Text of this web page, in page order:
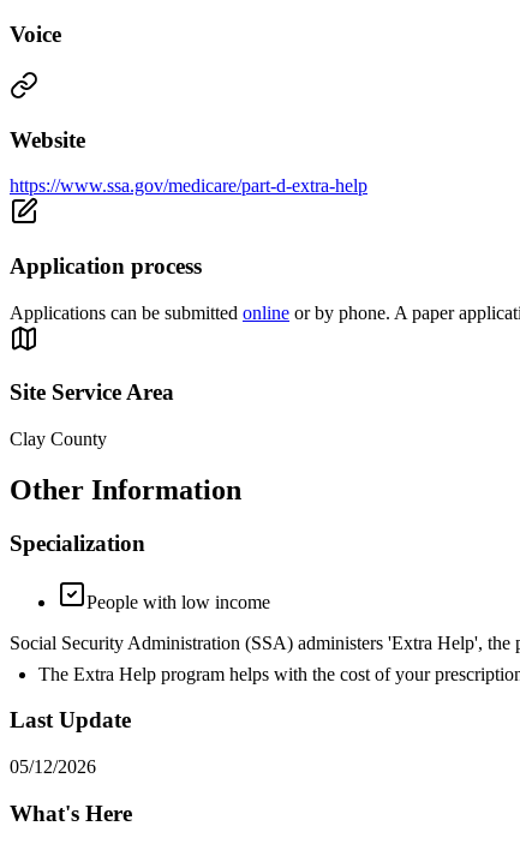
Voice
Website
https://www.ssa.gov/medicare/part-d-extra-help
Application process
Applications can be submitted online or by phone. A paper
Site Service Area
Clay County
Other Information
Specialization
People with low income
Social Security Administration (SSA) administers 'Extra Help',
The Extra Help program helps with the cost of your
Last Update
05/12/2026
What's Here